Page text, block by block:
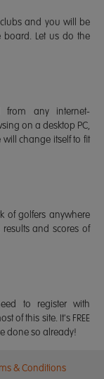
and you will be
board. Let us do the
from any internet-
on a desktop PC,
change itself to fit
of golfers anywhere
and scores of
to register with
of this site. It's FREE
done so already!
& Conditions